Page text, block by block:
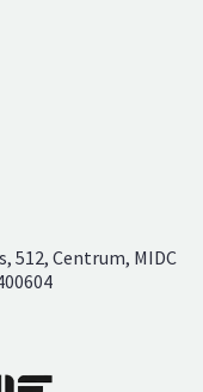
512, Centrum, MIDC